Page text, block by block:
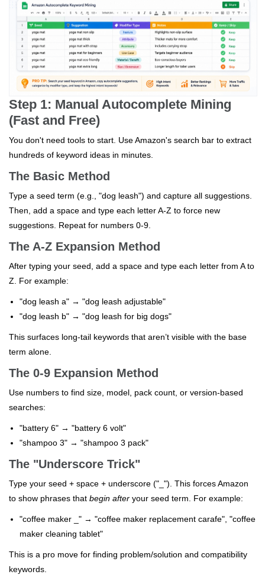
Step 1: Manual Autocomplete Mining
(Fast and Free)
You don't need tools to start. Use Amazon's search bar to extract
hundreds of keyword ideas in minutes.
The Basic Method
Type a seed term (e.g., "dog leash") and capture all suggestions.
Then, add a space and type each letter A-Z to force new
suggestions. Repeat for numbers 0-9.
The A-Z Expansion Method
After typing your seed, add a space and type each letter from A to
Z. For example:
"dog leash a" → "dog leash adjustable"
"dog leash b" → "dog leash for big dogs"
This surfaces long-tail keywords that aren’t visible with the base
term alone.
The 0-9 Expansion Method
Use numbers to find size, model, pack count, or version-based
searches:
"battery 6" → "battery 6 volt"
"shampoo 3" → "shampoo 3 pack"
The "Underscore Trick"
Type your seed + space + underscore ("_"). This forces Amazon
to show phrases that begin after your seed term. For example:
"coffee maker _" → "coffee maker replacement carafe", "coffee
maker cleaning tablet"
This is a pro move for finding problem/solution and compatibility
keywords.